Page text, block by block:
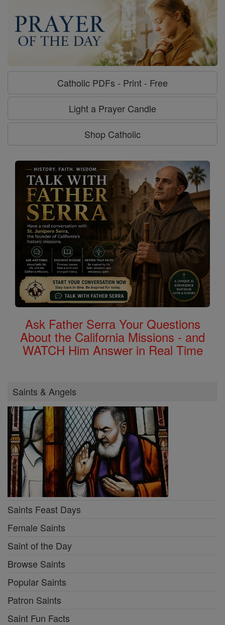
Catholic PDFs - Print - Free
Light a Prayer Candle
Shop Catholic
Ask Father Serra Your Questions
About the California Missions - and
WATCH Him Answer in Real Time
Saints & Angels
Saints Feast Days
Female Saints
Saint of the Day
Browse Saints
Popular Saints
Patron Saints
Saint Fun Facts